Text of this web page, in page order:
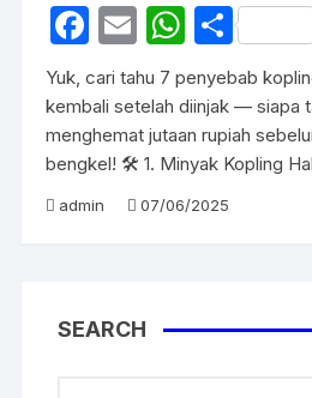
F
a
c
e
b
o
E
m
ail
W
h
at
s
A
p
S
h
ar
e
Yuk, cari tahu 7 penyebab
kembali setelah diinjak — siapa
menghemat jutaan rupiah
bengkel! 🛠️ 1. Minyak Kopling
admin 07/06/2025
SEARCH